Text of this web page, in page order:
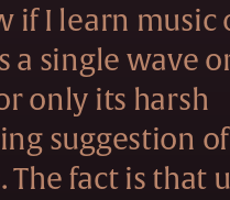
if I learn music
a single wave
only its harsh
suggestion of
The fact is that